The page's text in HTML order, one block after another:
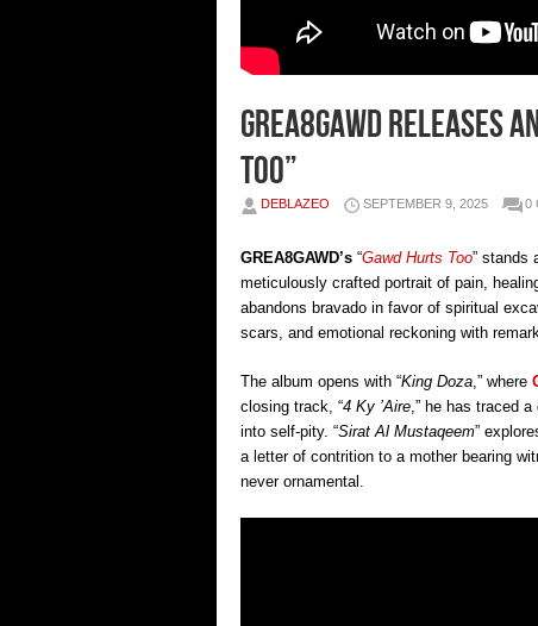
GREA8GAWD
Too”
DEBLAZEO SEPTEMBER 9, 2025 0
GREA8GAWD’s “Gawd Hurts Too” stands
meticulously crafted portrait of pain,
abandons bravado in favor of spiritual
scars, and emotional reckoning with
The album opens with “King Doza ,” where
closing track, “4 Ky ’Aire ,” he has traced
into self-pity. “Sirat Al Mustaqeem”
a letter of contrition to a mother bearing
never ornamental.